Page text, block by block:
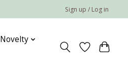
Sign up / Log in
Novelty